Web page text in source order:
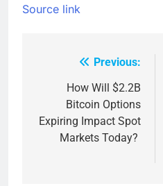
Source link
navigation
Previous:
How Will $2.2B
Bitcoin Options
Expiring Impact Spot
Markets Today?